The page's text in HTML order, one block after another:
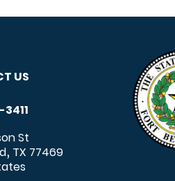
US
St
, TX 77469